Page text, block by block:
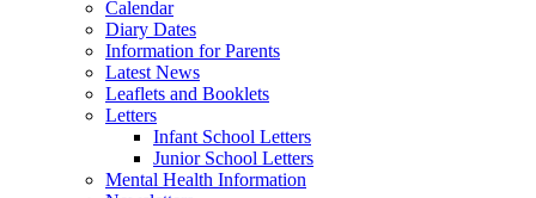
Calendar
Diary Dates
Information for Parents
Latest News
Leaflets and Booklets
Letters
Infant School Letters
Junior School Letters
Mental Health Information